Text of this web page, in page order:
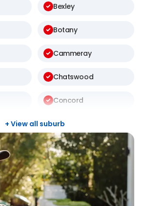
Bexley
Botany
Cammeray
Chatswood
Concord
Darlington
+ View all suburb